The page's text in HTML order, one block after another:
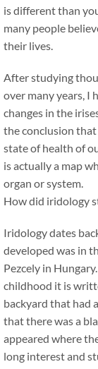
is different than
many people
their lives.
After studying
over many years, I
changes in the
the conclusion
state of health of
is actually a map
organ or system.
How did iridology
Iridology dates
developed was in
Pezcely in
childhood it is
backyard that had
that there was a
appeared where
long interest and